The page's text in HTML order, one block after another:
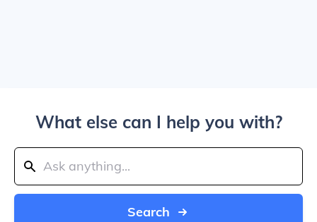
What else can I help you with?
Search